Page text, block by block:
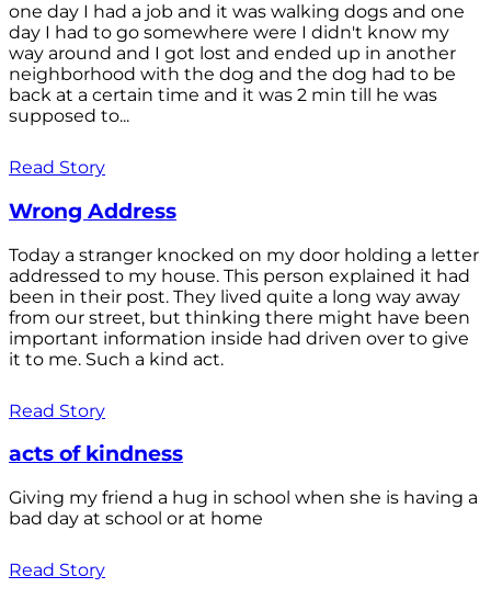
one day I had a job and it was walking dogs and one
day I had to go somewhere were I didn't know my
way around and I got lost and ended up in another
neighborhood with the dog and the dog had to be
back at a certain time and it was 2 min till he was
supposed to...
Read Story
Wrong Address
Today a stranger knocked on my door holding a letter
addressed to my house. This person explained it had
been in their post. They lived quite a long way away
from our street, but thinking there might have been
important information inside had driven over to give
it to me. Such a kind act.
Read Story
acts of kindness
Giving my friend a hug in school when she is having a
bad day at school or at home
Read Story